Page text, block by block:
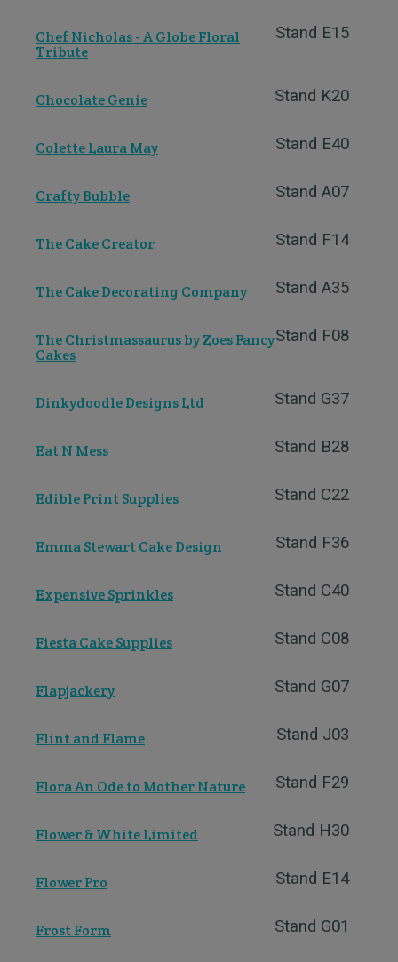
Stand E15
Chef Nicholas - A Globe Floral
Tribute
Stand K20
Chocolate Genie
Stand E40
Colette Laura May
Stand A07
Crafty Bubble
Stand F14
The Cake Creator
Stand A35
The Cake Decorating Company
Stand F08
The Christmassaurus by Zoes Fancy
Cakes
Stand G37
Dinkydoodle Designs Ltd
Stand B28
Eat N Mess
Stand C22
Edible Print Supplies
Stand F36
Emma Stewart Cake Design
Stand C40
Expensive Sprinkles
Stand C08
Fiesta Cake Supplies
Stand G07
Flapjackery
Stand J03
Flint and Flame
Stand F29
Flora An Ode to Mother Nature
Stand H30
Flower & White Limited
Stand E14
Flower Pro
Stand G01
Frost Form